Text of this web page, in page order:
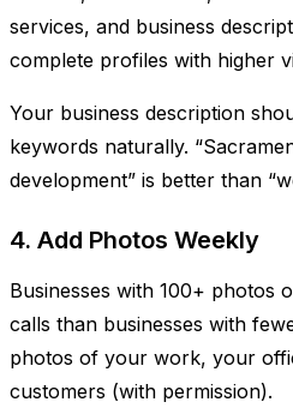
services, and business
complete profiles with higher
Your business description
keywords naturally.
development” is better than
4. Add Photos Weekly
Businesses with 100+ photos
calls than businesses with
photos of your work, your
customers (with permission).